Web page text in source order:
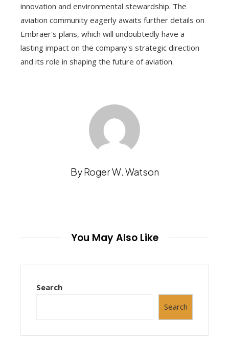
innovation and environmental stewardship. The
aviation community eagerly awaits further details on
Embraer's plans, which will undoubtedly have a
lasting impact on the company's strategic direction
and its role in shaping the future of aviation.
By Roger W. Watson
You May Also Like
Search
Search